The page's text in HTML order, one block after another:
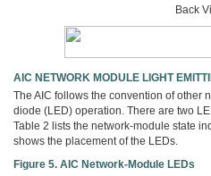
Back
AIC NETWORK MODULE LIGHT
The AIC follows the convention of other
diode (LED) operation. There are two
Table 2 lists the network-module state
shows the placement of the LEDs.
Figure 5. AIC Network-Module LEDs